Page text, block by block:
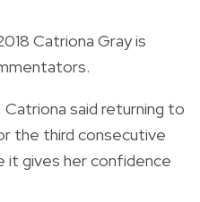
Catriona Gray is
said returning to
the third consecutive
it gives her confidence